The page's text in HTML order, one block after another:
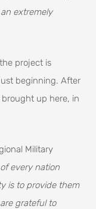
extremely
project is
beginning. After
up here, in
Military
every nation
is to provide them
grateful to